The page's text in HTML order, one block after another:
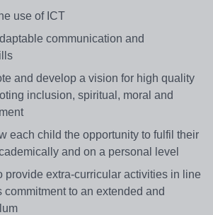
use of ICT
communication and
and develop a vision for high quality
inclusion, spiritual, moral and
each child the opportunity to fulfil their
and on a personal level
provide extra-curricular activities in line
commitment to an extended and